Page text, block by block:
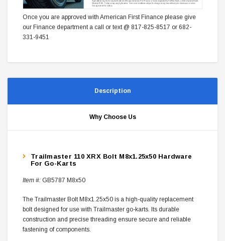
Once you are approved with American First Finance please give
our Finance department a call or text @ 817-825-8517 or 682-
331-9451
Description
Why Choose Us
Trailmaster 110 XRX Bolt M8x1.25x50 Hardware
For Go-Karts
Item #: GB5787 M8x50
The Trailmaster Bolt M8x1.25x50 is a high-quality replacement
bolt designed for use with Trailmaster go-karts. Its durable
construction and precise threading ensure secure and reliable
fastening of components.